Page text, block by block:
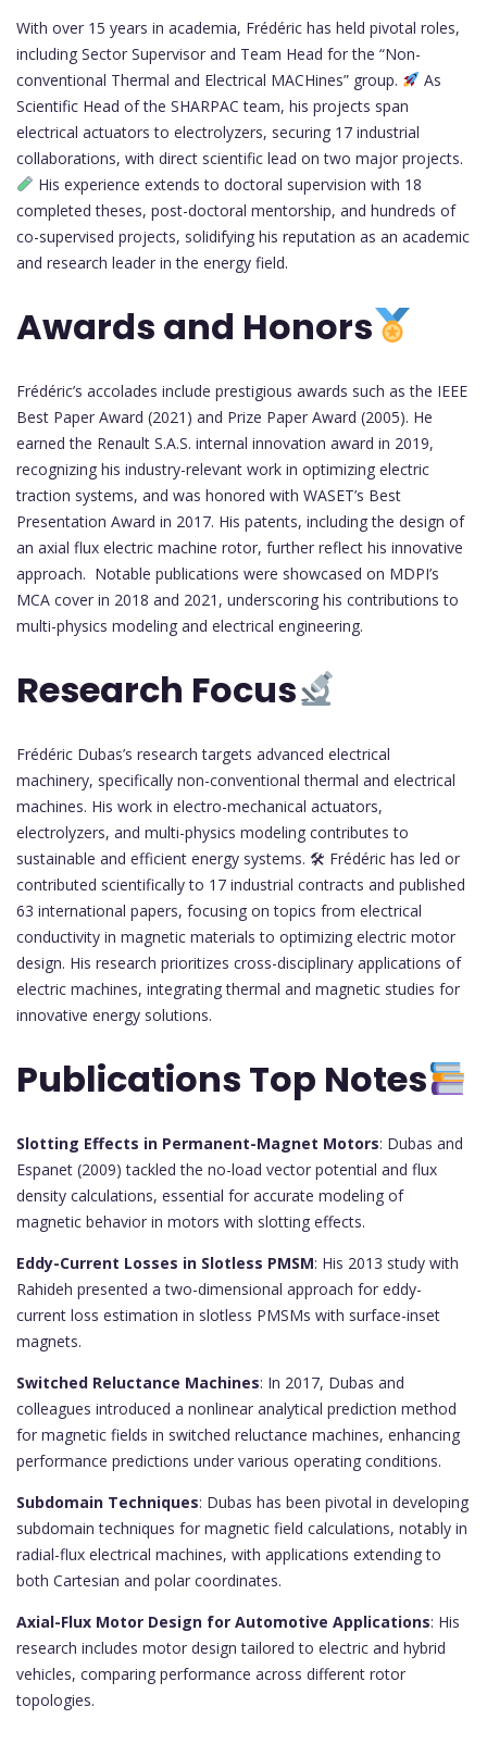
With over 15 years in academia, Frédéric has held pivotal roles,
including Sector Supervisor and Team Head for the “Non-
conventional Thermal and Electrical MACHines” group.
As
Scientific Head of the SHARPAC team, his projects span
electrical actuators to electrolyzers, securing 17 industrial
collaborations, with direct scientific lead on two major projects.
His experience extends to doctoral supervision with 18
completed theses, post-doctoral mentorship, and hundreds of
co-supervised projects, solidifying his reputation as an academic
and research leader in the energy field.
Awards and Honors
Frédéric’s accolades include prestigious awards such as the IEEE
Best Paper Award (2021) and Prize Paper Award (2005). He
earned the Renault S.A.S. internal innovation award in 2019,
recognizing his industry-relevant work in optimizing electric
traction systems, and was honored with WASET’s Best
Presentation Award in 2017. His patents, including the design of
an axial flux electric machine rotor, further reflect his innovative
approach. Notable publications were showcased on MDPI’s
MCA cover in 2018 and 2021, underscoring his contributions to
multi-physics modeling and electrical engineering.
Research Focus
Frédéric Dubas’s research targets advanced electrical
machinery, specifically non-conventional thermal and electrical
machines. His work in electro-mechanical actuators,
electrolyzers, and multi-physics modeling contributes to
sustainable and efficient energy systems. 🛠 Frédéric has led or
contributed scientifically to 17 industrial contracts and published
63 international papers, focusing on topics from electrical
conductivity in magnetic materials to optimizing electric motor
design. His research prioritizes cross-disciplinary applications of
electric machines, integrating thermal and magnetic studies for
innovative energy solutions.
Publications Top Notes
Slotting Effects in Permanent-Magnet Motors: Dubas and
Espanet (2009) tackled the no-load vector potential and flux
density calculations, essential for accurate modeling of
magnetic behavior in motors with slotting effects.
Eddy-Current Losses in Slotless PMSM: His 2013 study with
Rahideh presented a two-dimensional approach for eddy-
current loss estimation in slotless PMSMs with surface-inset
magnets.
Switched Reluctance Machines: In 2017, Dubas and
colleagues introduced a nonlinear analytical prediction method
for magnetic fields in switched reluctance machines, enhancing
performance predictions under various operating conditions.
Subdomain Techniques: Dubas has been pivotal in developing
subdomain techniques for magnetic field calculations, notably in
radial-flux electrical machines, with applications extending to
both Cartesian and polar coordinates.
Axial-Flux Motor Design for Automotive Applications: His
research includes motor design tailored to electric and hybrid
vehicles, comparing performance across different rotor
topologies.